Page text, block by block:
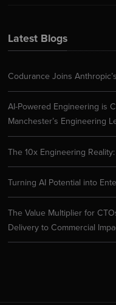
Latest Blogs
Codurance Joins
AI-Powered Engineering is
Manchester’s Engineering
The 10x Engineering
Turning AI Potential into
The Value Multiplier for
Delivery to Commercial